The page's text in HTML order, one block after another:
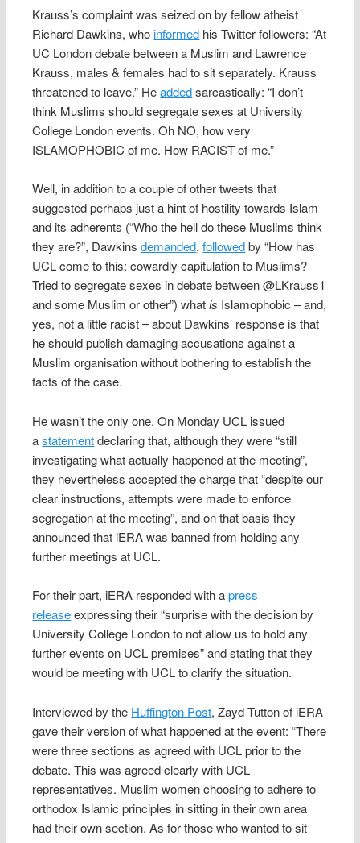
Krauss’s complaint was seized on by fellow atheist
Richard Dawkins, whoinformed his Twitter followers: “At
UC London debate between a Muslim and Lawrence
Krauss, males & females had to sit separately. Krauss
threatened to leave.” Headdedsarcastically: “I don’t
think Muslims should segregate sexes at University
College London events. Oh NO, how very
ISLAMOPHOBIC of me. How RACIST of me.”
Well, in addition to a couple of other tweets that
suggested perhaps just a hint of hostility towards Islam
and its adherents (“Who the hell do these Muslims think
they are?”, Dawkinsdemanded,followedby “How has
UCL come to this: cowardly capitulation to Muslims?
Tried to segregate sexes in debate between @LKrauss1
and some Muslim or other”) whatis Islamophobic – and,
yes, not a little racist – about Dawkins’ response is that
he should publish damaging accusations against a
Muslim organisation without bothering to establish the
facts of the case.
He wasn’t the only one. On Monday UCL issued
astatementdeclaring that, although they were “still
investigating what actually happened at the meeting”,
they nevertheless accepted the charge that “despite our
clear instructions, attempts were made to enforce
segregation at the meeting”, and on that basis they
announced that iERA was banned from holding any
further meetings at UCL.
For their part, iERA responded with apress
releaseexpressing their “surprise with the decision by
University College London to not allow us to hold any
further events on UCL premises” and stating that they
would be meeting with UCL to clarify the situation.
Interviewed by the Huffington Post, Zayd Tutton of iERA
gave their version of what happened at the event: “There
were three sections as agreed with UCL prior to the
debate. This was agreed clearly with UCL
representatives. Muslim women choosing to adhere to
orthodox Islamic principles in sitting in their own area
had their own section. As for those who wanted to sit